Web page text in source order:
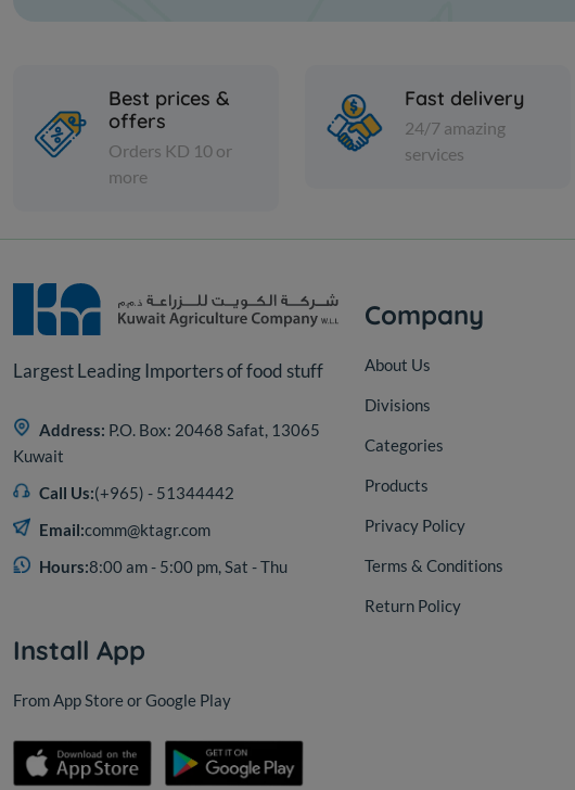
Best prices &
offers
Orders KD 10 or
more
Fast delivery
24/7 amazing
services
Largest Leading Importers of food stuff
Address: P.O. Box: 20468 Safat, 13065
Kuwait
Call Us:(+965) - 51344442
Email:comm@ktagr.com
Hours:8:00 am - 5:00 pm, Sat - Thu
Company
About Us
Divisions
Categories
Products
Privacy Policy
Terms & Conditions
Return Policy
Install App
From App Store or Google Play